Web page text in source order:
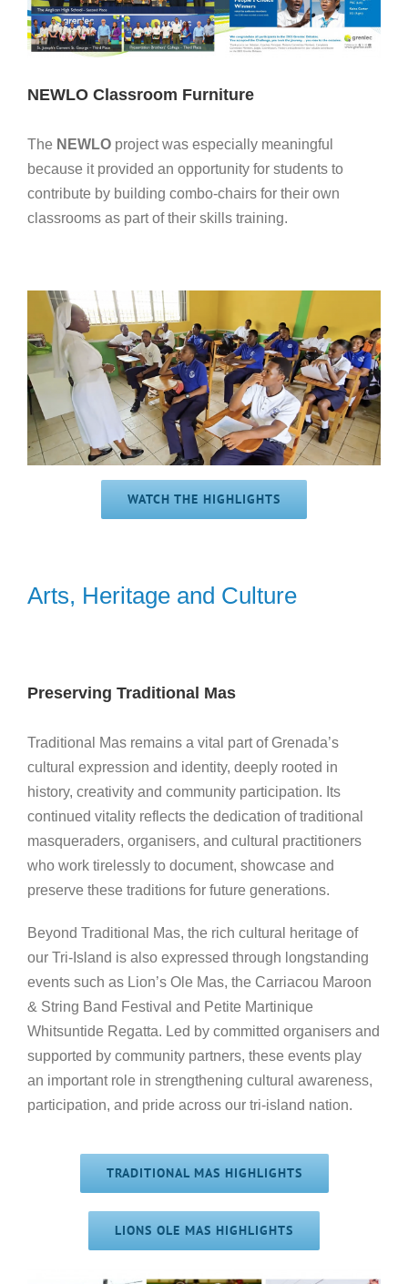
NEWLO Classroom Furniture
The NEWLOproject was especially meaningful
because it provided an opportunity for students to
contribute by building combo-chairs for their own
classrooms as part of their skills training.
WATCH THE HIGHLIGHTS
Arts, Heritage and Culture
Preserving Traditional Mas
Traditional Mas remains a vital part of Grenada’s
cultural expression and identity, deeply rooted in
history, creativity and community participation. Its
continued vitality reflects the dedication of traditional
masqueraders, organisers, and cultural practitioners
who work tirelessly to document, showcase and
preserve these traditions for future generations.
Beyond Traditional Mas, the rich cultural heritage of
our Tri-Island is also expressed through longstanding
events such as Lion’s Ole Mas, the Carriacou Maroon
& String Band Festival and Petite Martinique
Whitsuntide Regatta. Led by committed organisers and
supported by community partners, these events play
an important role in strengthening cultural awareness,
participation, and pride across our tri-island nation.
TRADITIONAL MAS HIGHLIGHTS
LIONS OLE MAS HIGHLIGHTS